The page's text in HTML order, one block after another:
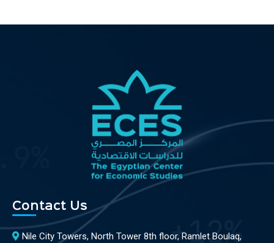
Contact Us
Nile City Towers, North Tower 8th floor, Ramlet Boulaq,